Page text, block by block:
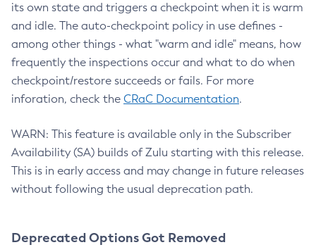
its own state and triggers a checkpoint when it is warm
and idle. The auto-checkpoint policy in use defines -
among other things - what "warm and idle" means, how
frequently the inspections occur and what to do when
checkpoint/restore succeeds or fails. For more
inforation, check the CRaC Documentation.
WARN: This feature is available only in the Subscriber
Availability (SA) builds of Zulu starting with this release.
This is in early access and may change in future releases
without following the usual deprecation path.
Deprecated Options Got Removed